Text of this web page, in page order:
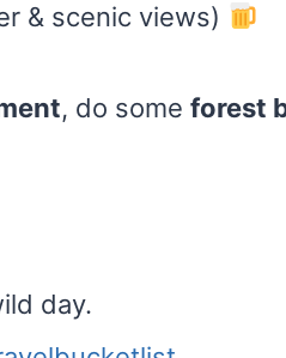
& scenic views)
, do someforest
day.